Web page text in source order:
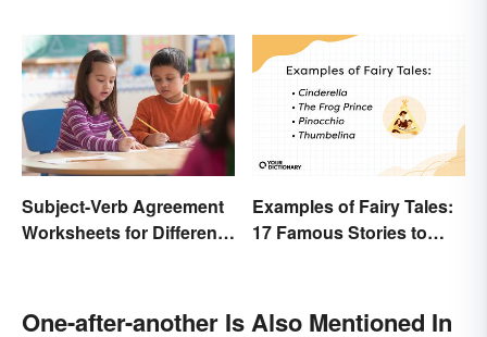
Subject-Verb Agreement
Worksheets for Different
Examples of Fairy Tales:
17 Famous Stories to
One-after-another Is Also Mentioned In